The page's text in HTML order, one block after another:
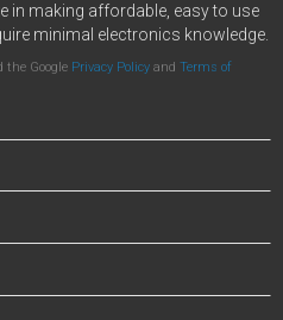
in making affordable, easy to use
minimal electronics knowledge.
the Google Privacy Policy and Terms of